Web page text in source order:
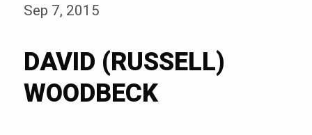
Sep 7, 2015
DAVID (RUSSELL)
WOODBECK